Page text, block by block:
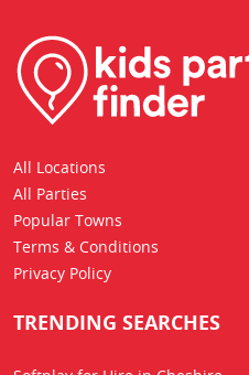
All Locations
All Parties
Popular Towns
Terms & Conditions
Privacy Policy
TRENDING SEARCHES